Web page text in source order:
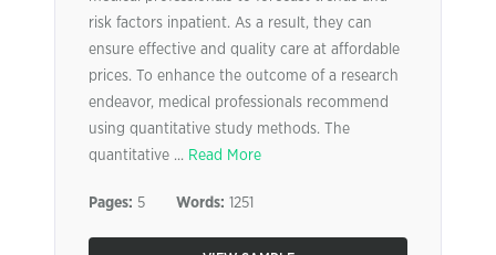
risk factors inpatient. As a result, they can
ensure effective and quality care at affordable
prices. To enhance the outcome of a research
endeavor, medical professionals recommend
using quantitative study methods. The
quantitative ... Read More
Pages: 5 Words: 1251